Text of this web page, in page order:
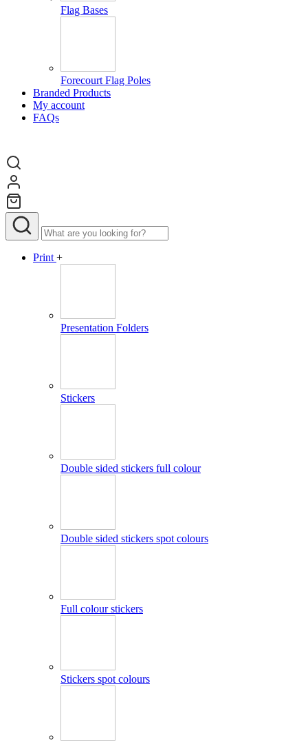
Flag Bases
Forecourt Flag Poles
Branded Products
My account
FAQs
Print +
Presentation Folders
Stickers
Double sided stickers full colour
Double sided stickers spot colours
Full colour stickers
Stickers spot colours